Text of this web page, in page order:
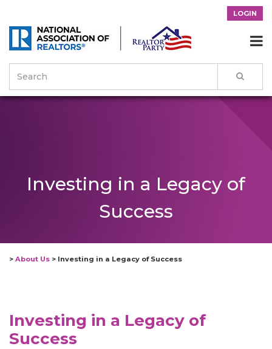
LOGIN

Investing in a Legacy of
Success
> About Us > Investing in a Legacy of Success
Investing in a Legacy of
Success